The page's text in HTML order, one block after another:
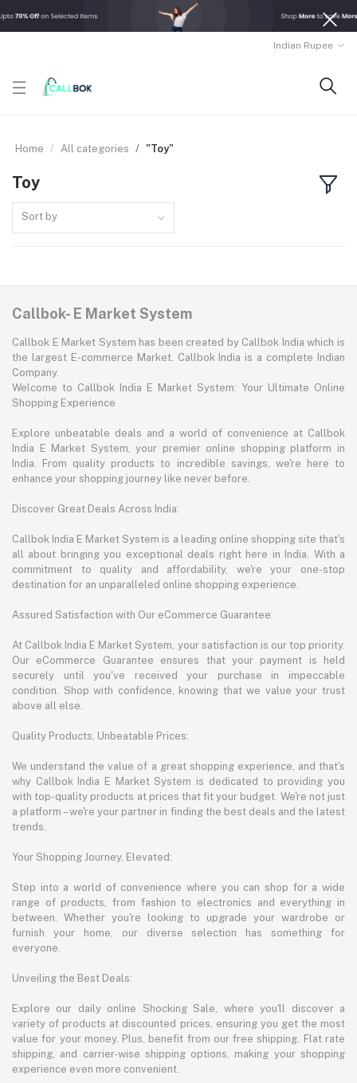
Indian Rupee
Home All categories "Toy"
Toy
Sort by
Callbok- E Market System
Callbok E Market System has been created by Callbok India which is
the largest E-commerce Market. Callbok India is a complete Indian
Company.
Welcome to Callbok India E Market System: Your Ultimate Online
Shopping Experience
Explore unbeatable deals and a world of convenience at Callbok
India E Market System, your premier online shopping platform in
India. From quality products to incredible savings, we're here to
enhance your shopping journey like never before.
Discover Great Deals Across India:
Callbok India E Market System is a leading online shopping site that's
all about bringing you exceptional deals right here in India. With a
commitment to quality and affordability, we're your one-stop
destination for an unparalleled online shopping experience.
Assured Satisfaction with Our eCommerce Guarantee:
At Callbok India E Market System, your satisfaction is our top priority.
Our eCommerce Guarantee ensures that your payment is held
securely until you've received your purchase in impeccable
condition. Shop with confidence, knowing that we value your trust
above all else.
Quality Products, Unbeatable Prices:
We understand the value of a great shopping experience, and that's
why Callbok India E Market System is dedicated to providing you
with top-quality products at prices that fit your budget. We're not just
a platform – we're your partner in finding the best deals and the latest
trends.
Your Shopping Journey, Elevated:
Step into a world of convenience where you can shop for a wide
range of products, from fashion to electronics and everything in
between. Whether you're looking to upgrade your wardrobe or
furnish your home, our diverse selection has something for
everyone.
Unveiling the Best Deals:
Explore our daily online Shocking Sale, where you'll discover a
variety of products at discounted prices, ensuring you get the most
value for your money. Plus, benefit from our free shipping, Flat rate
shipping, and carrier-wise shipping options, making your shopping
experience even more convenient.